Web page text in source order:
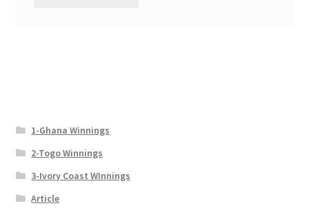
1-Ghana Winnings
2-Togo Winnings
3-Ivory Coast WInnings
Article